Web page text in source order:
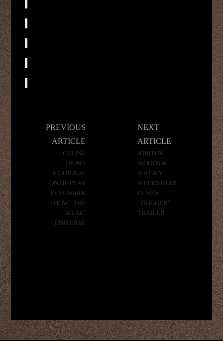
PREVIOUS
ARTICLE
CELINE
DION'S
'COURAGE'
ON DISPLAY
IN NEWARK
SHOW | THE
MUSIC
UNIVERSE
NEXT
ARTICLE
JORDYN
WOODS &
JEREMY
MEEKS STAR
IN NEW
"TRIGGER"
TRAILER